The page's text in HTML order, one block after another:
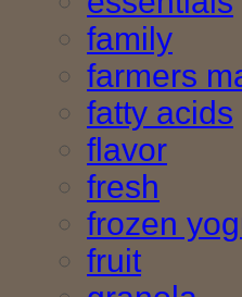
family
farmers
fatty acids
flavor
fresh
frozen
fruit